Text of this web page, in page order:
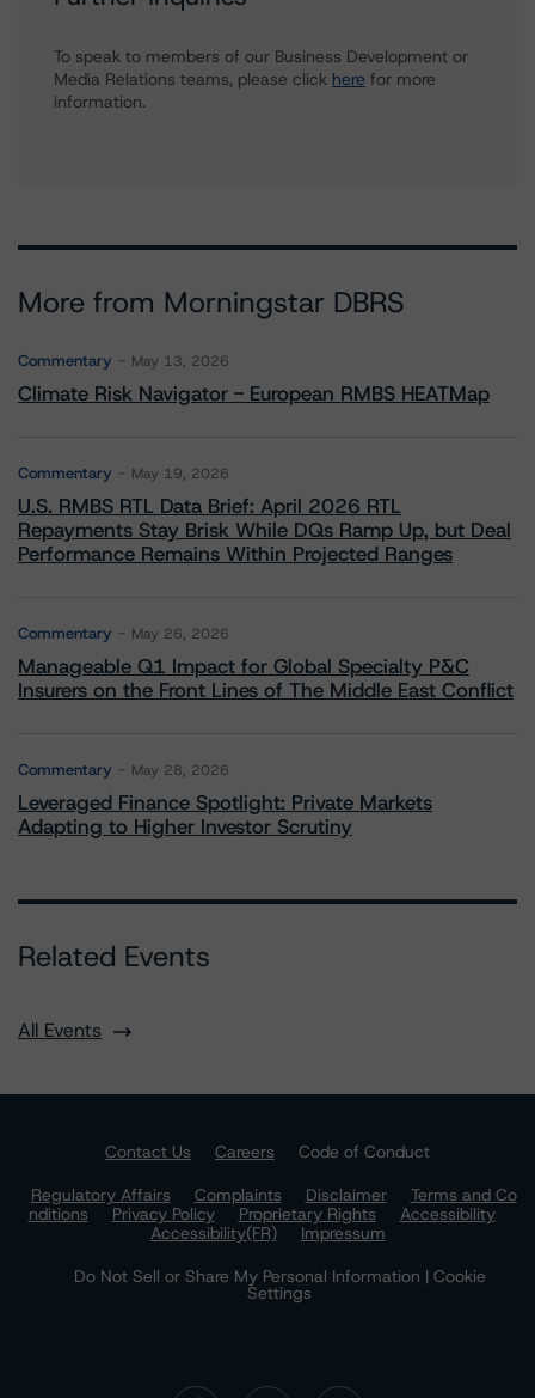
To speak to members of our Business Development or
Media Relations teams, please click here for more
information.
More from Morningstar DBRS
Commentary May 13, 2026
Climate Risk Navigator - European RMBS HEATMap
Commentary May 19, 2026
U.S. RMBS RTL Data Brief: April 2026 RTL
Repayments Stay Brisk While DQs Ramp Up, but Deal
Performance Remains Within Projected Ranges
Commentary May 26, 2026
Manageable Q1 Impact for Global Specialty P&C
Insurers on the Front Lines of The Middle East Conflict
Commentary May 28, 2026
Leveraged Finance Spotlight: Private Markets
Adapting to Higher Investor Scrutiny
Related Events
All Events
Contact Us Careers
Code of Conduct
Regulatory Affairs
Complaints Disclaimer
Terms and Co
nditions
Privacy Policy Proprietary Rights
Accessibility
Accessibility(FR)
Impressum
Do Not Sell or Share My Personal Information | Cookie
Settings